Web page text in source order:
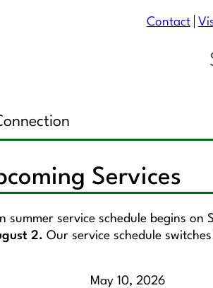
Contact
Services
summer service schedule begins on
2. Our service schedule
May 10, 2026